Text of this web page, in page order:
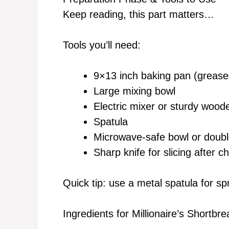
Keep reading, this part matters…
Tools you’ll need:
9×13 inch baking pan
Large mixing bowl
Electric mixer or sturdy
Spatula
Microwave-safe bowl or
Sharp knife for slicing after
Quick tip: use a metal spatula for
Ingredients for Millionaire’s